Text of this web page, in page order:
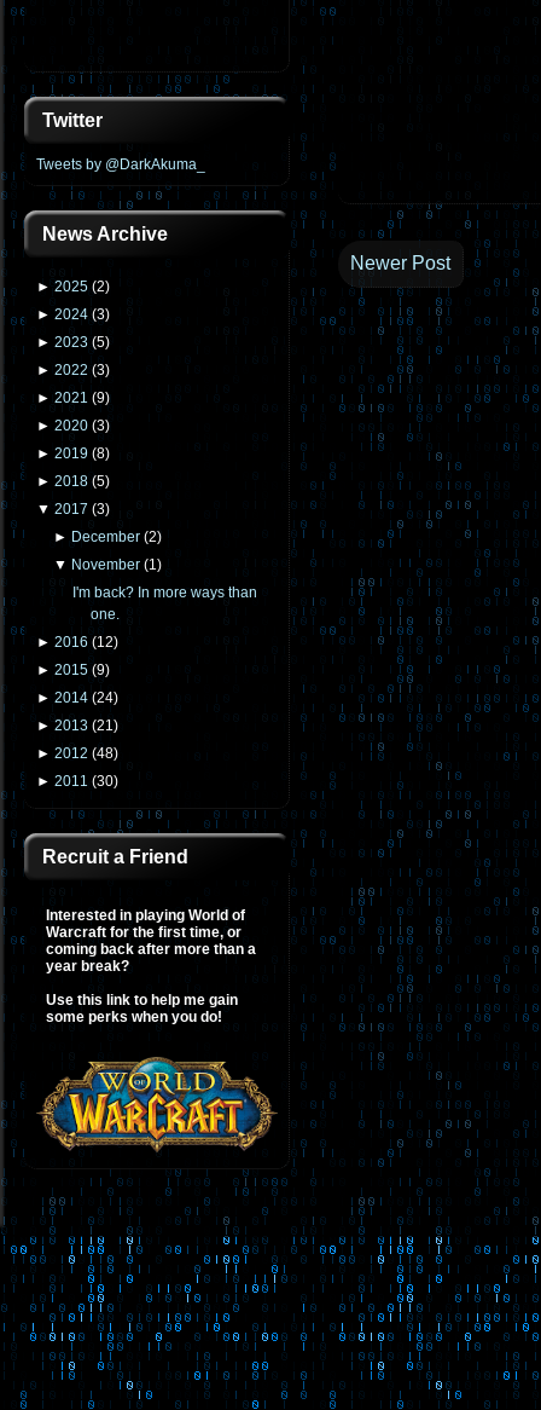
Twitter
Tweets by @DarkAkuma_
News Archive
► 2025 (2)
► 2024 (3)
► 2023 (5)
► 2022 (3)
► 2021 (9)
► 2020 (3)
► 2019 (8)
► 2018 (5)
▼ 2017 (3)
► December (2)
▼ November (1)
I'm back? In more ways than
one.
► 2016 (12)
► 2015 (9)
► 2014 (24)
► 2013 (21)
► 2012 (48)
► 2011 (30)
Recruit a Friend
Interested in playing World of
Warcraft for the first time, or
coming back after more than a
year break?
Use this link to help me gain
some perks when you do!
Newer Post